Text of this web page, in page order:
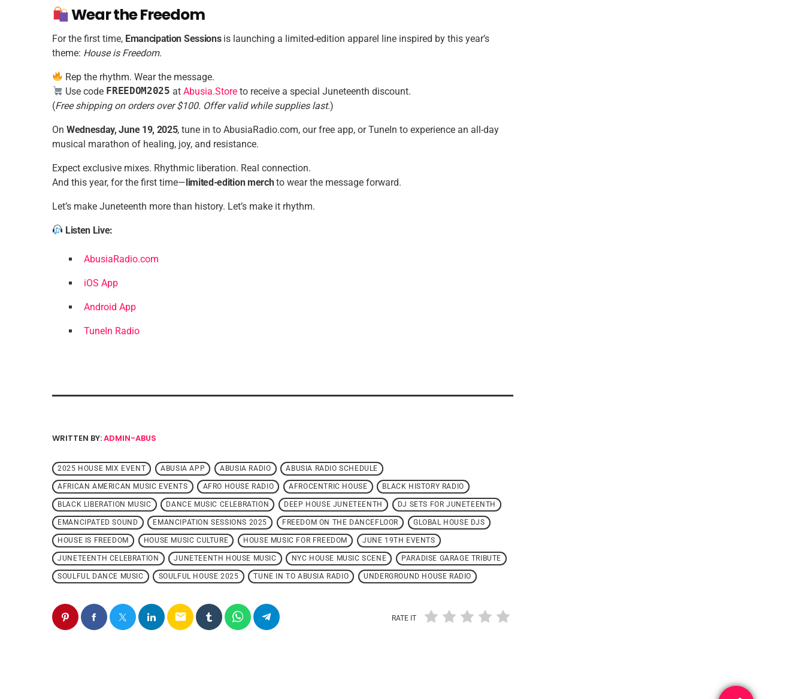
Wear the Freedom
For the first time, Emancipation Sessionsis launching a limited-edition apparel line inspired by this year’s
theme: House is Freedom.
Rep the rhythm. Wear the message.
Use code FREEDOM2025 at Abusia.Storeto receive a special Juneteenth discount.
(Free shipping on orders over $100. Offer valid while supplies last.)
On Wednesday, June 19, 2025, tune in to AbusiaRadio.com, our free app, or TuneIn to experience an all-day
musical marathon of healing, joy, and resistance.
Expect exclusive mixes. Rhythmic liberation. Real connection.
And this year, for the first time—limited-edition merchto wear the message forward.
Let’s make Juneteenth more than history. Let’s make it rhythm.
Listen Live:
AbusiaRadio.com
iOS App
Android App
TuneIn Radio
WRITTEN BY:ADMIN-ABUS
2025 HOUSE MIX EVENT ABUSIA APP ABUSIA RADIO ABUSIA RADIO SCHEDULE
AFRICAN AMERICAN MUSIC EVENTS AFRO HOUSE RADIO AFROCENTRIC HOUSE BLACK HISTORY RADIO
BLACK LIBERATION MUSIC DANCE MUSIC CELEBRATION DEEP HOUSE JUNETEENTH DJ SETS FOR JUNETEENTH
EMANCIPATED SOUND EMANCIPATION SESSIONS 2025 FREEDOM ON THE DANCEFLOOR GLOBAL HOUSE DJS
HOUSE IS FREEDOM HOUSE MUSIC CULTURE HOUSE MUSIC FOR FREEDOM JUNE 19TH EVENTS
JUNETEENTH CELEBRATION JUNETEENTH HOUSE MUSIC NYC HOUSE MUSIC SCENE PARADISE GARAGE TRIBUTE
SOULFUL DANCE MUSIC SOULFUL HOUSE 2025 TUNE IN TO ABUSIA RADIO UNDERGROUND HOUSE RADIO
email RATE IT